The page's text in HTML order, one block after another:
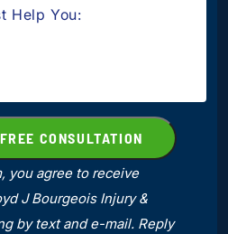
you agree to receive
J Bourgeois Injury &
by text and e-mail. Reply